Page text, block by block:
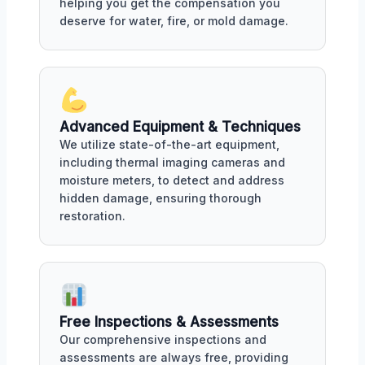
helping you get the compensation you
deserve for water, fire, or mold damage.
Advanced Equipment & Techniques
We utilize state-of-the-art equipment,
including thermal imaging cameras and
moisture meters, to detect and address
hidden damage, ensuring thorough
restoration.
Free Inspections & Assessments
Our comprehensive inspections and
assessments are always free, providing